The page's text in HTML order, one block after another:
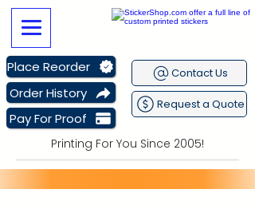
Place Reorder
Pay For Proof
Order History
Request a Quote
Contact Us
Printing For You Since 2005!